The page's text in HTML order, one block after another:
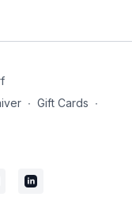
∙ Gift Cards ∙